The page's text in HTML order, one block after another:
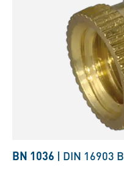
BN 1036 | DIN 16903 B